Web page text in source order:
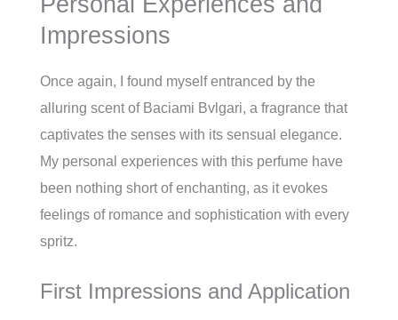
Impressions
Once again, I found myself entranced by the
alluring scent of Baciami Bvlgari, a fragrance that
captivates the senses with its sensual elegance.
My personal experiences with this perfume have
been nothing short of enchanting, as it evokes
feelings of romance and sophistication with every
spritz.
First Impressions and Application